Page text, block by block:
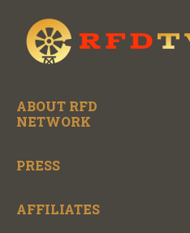
ABOUT RFD
NETWORK
PRESS
AFFILIATES